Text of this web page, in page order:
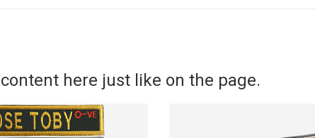
here just like on the page.